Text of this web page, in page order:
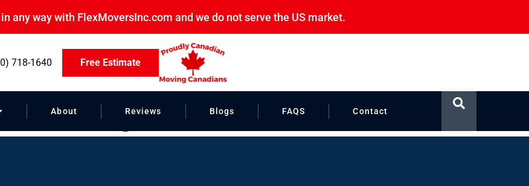
any way with FlexMoversInc.com and we do not serve the US market.
718-1640 Free Estimate
About Reviews Blogs FAQS Contact
Strategies”